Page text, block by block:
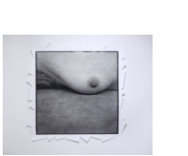
and in particular of her
work, which has
As art history has
of young and
own middle-aged